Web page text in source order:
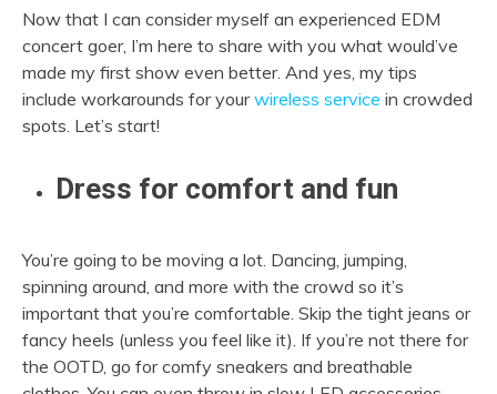
Now that I can consider myself an experienced EDM
concert goer, I’m here to share with you what would’ve
made my first show even better. And yes, my tips
include workarounds for yourwireless service in crowded
spots. Let’s start!
Dress for comfort and fun
You’re going to be moving a lot. Dancing, jumping,
spinning around, and more with the crowd so it’s
important that you’re comfortable. Skip the tight jeans or
fancy heels (unless you feel like it). If you’re not there for
the OOTD, go for comfy sneakers and breathable